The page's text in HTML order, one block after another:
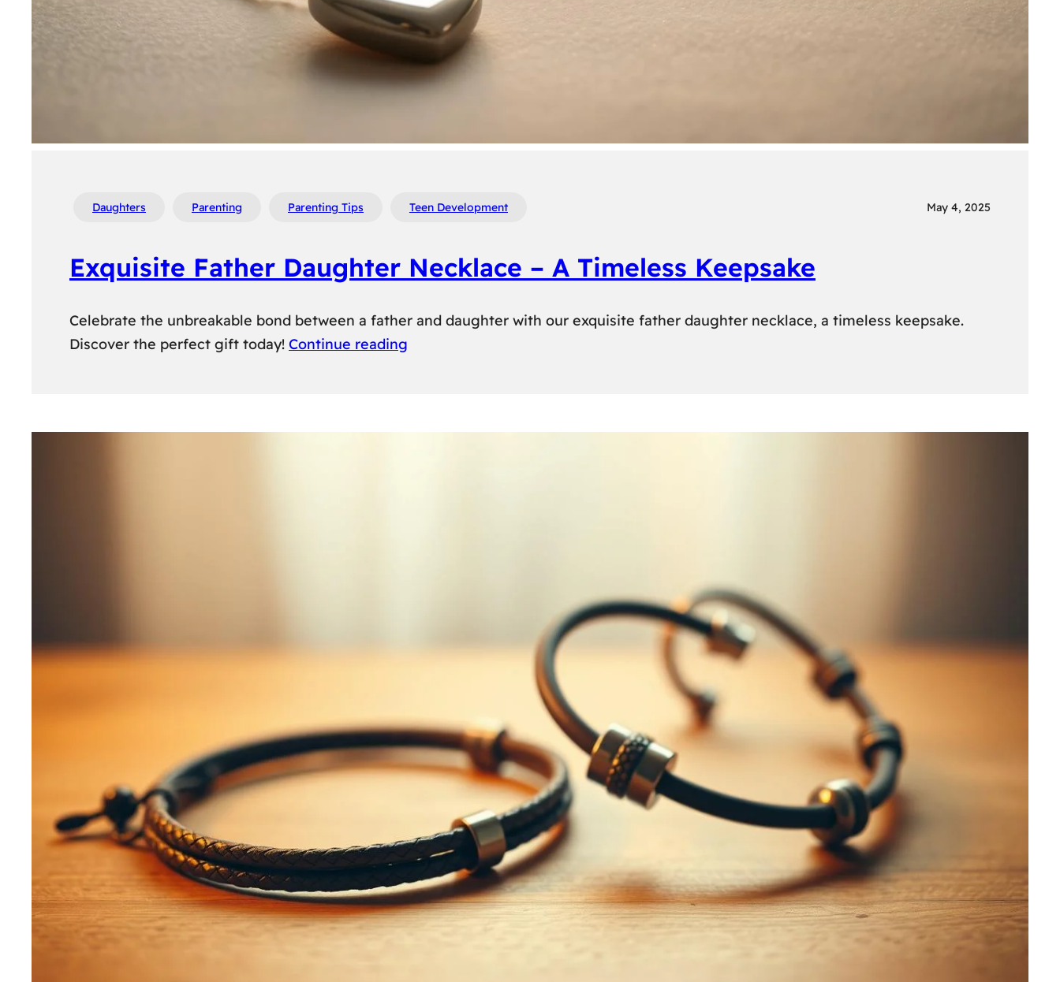
Daughters Parenting Parenting Tips Teen Development May 4, 2025
Exquisite Father Daughter Necklace – A Timeless Keepsake
Celebrate the unbreakable bond between a father and daughter with our exquisite father daughter necklace, a timeless keepsake.
Discover the perfect gift today! Continue reading